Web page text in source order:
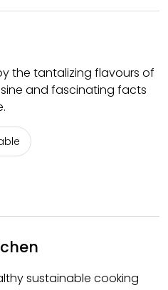
the tantalizing flavours of
and fascinating facts
sustainable cooking